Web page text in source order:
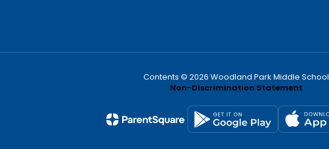
Contents © 2026 Woodland Park Middle School
Non-Discrimination Statement